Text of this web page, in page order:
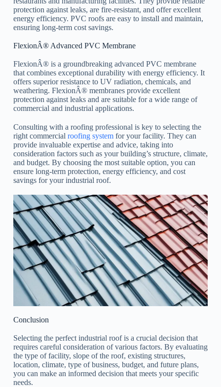
protection against leaks, are fire-resistant, and offer excellent
energy efficiency. PVC roofs are easy to install and maintain,
ensuring long-term cost savings.
FlexionÂ® Advanced PVC Membrane
FlexionÂ® is a groundbreaking advanced PVC membrane
that combines exceptional durability with energy efficiency. It
offers superior resistance to UV radiation, chemicals, and
weathering. FlexionÂ® membranes provide excellent
protection against leaks and are suitable for a wide range of
commercial and industrial applications.
Consulting with a roofing professional is key to selecting the
right commercial roofing systemfor your facility. They can
provide invaluable expertise and advice, taking into
consideration factors such as your building’s structure, climate,
and budget. By choosing the most suitable option, you can
ensure long-term protection, energy efficiency, and cost
savings for your industrial roof.
Conclusion
Selecting the perfect industrial roof is a crucial decision that
requires careful consideration of various factors. By evaluating
the type of facility, slope of the roof, existing structures,
location, climate, type of business, budget, and future plans,
you can make an informed decision that meets your specific
needs.